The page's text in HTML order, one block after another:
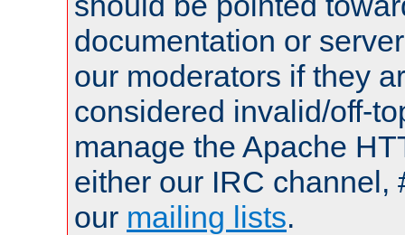
documentation or
our moderators if they
considered invalid/off-
manage the Apache
either our IRC channel,
our mailing lists.